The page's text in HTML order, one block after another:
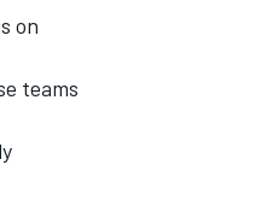
on
teams